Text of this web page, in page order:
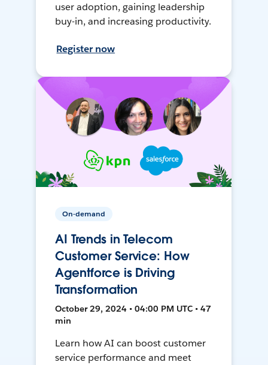
user adoption, gaining leadership
buy-in, and increasing productivity.
Register now
On-demand
AI Trends in Telecom
Customer Service: How
Agentforce is Driving
Transformation
October 29, 2024 • 04:00 PM UTC • 47
min
Learn how AI can boost customer
service performance and meet